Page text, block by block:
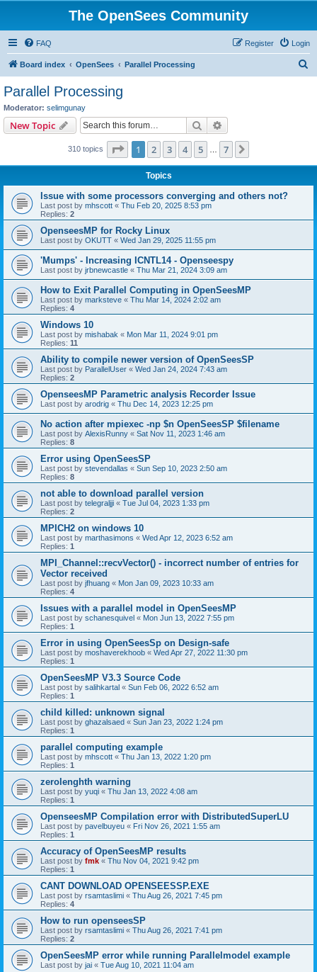
The OpenSees Community
FAQ Login
Register
Board index OpenSees Parallel Processing
Parallel Processing
Moderator: selimgunay
New Topic Search
310 topics Page 1of 7
1 2 3 4 5 7
Topics
Issue with some processors converging and others not?
Last post by mhscott « Thu Feb 20, 2025 8:53 pm
Replies: 2
OpenseesMP for Rocky Linux
Last post by OKUTT « Wed Jan 29, 2025 11:55 pm
'Mumps' - Increasing ICNTL14 - Openseespy
Last post by jrbnewcastle « Thu Mar 21, 2024 3:09 am
How to Exit Parallel Computing in OpenSeesMP
Last post by marksteve « Thu Mar 14, 2024 2:02 am
Replies: 4
Windows 10
Last post by mishabak « Mon Mar 11, 2024 9:01 pm
Replies: 11
Ability to compile newer version of OpenSeesSP
Last post by ParallelUser « Wed Jan 24, 2024 7:43 am
Replies: 2
OpenseesMP Parametric analysis Recorder Issue
Last post by arodrig « Thu Dec 14, 2023 12:25 pm
No action after mpiexec -np $n OpenSeesSP $filename
Last post by AlexisRunny « Sat Nov 11, 2023 1:46 am
Replies: 8
Error using OpenSeesSP
Last post by stevendallas « Sun Sep 10, 2023 2:50 am
Replies: 8
not able to download parallel version
Last post by telegraljji « Tue Jul 04, 2023 1:33 pm
Replies: 2
MPICH2 on windows 10
Last post by marthasimons « Wed Apr 12, 2023 6:52 am
Replies: 1
MPI_Channel::recvVector() - incorrect number of entries for
Vector received
Last post by jfhuang « Mon Jan 09, 2023 10:33 am
Replies: 4
Issues with a parallel model in OpenSeesMP
Last post by schanesquivel « Mon Jun 13, 2022 7:55 pm
Replies: 1
Error in using OpenSeesSp on Design-safe
Last post by moshaverekhoob « Wed Apr 27, 2022 11:30 pm
Replies: 1
OpenSeesMP V3.3 Source Code
Last post by salihkartal « Sun Feb 06, 2022 6:52 am
Replies: 1
child killed: unknown signal
Last post by ghazalsaed « Sun Jan 23, 2022 1:24 pm
Replies: 1
parallel computing example
Last post by mhscott « Thu Jan 13, 2022 1:20 pm
Replies: 1
zerolenghth warning
Last post by yuqi « Thu Jan 13, 2022 4:08 am
Replies: 1
OpenseesMP Compilation error with DistributedSuperLU
Last post by pavelbuyeu « Fri Nov 26, 2021 1:55 am
Replies: 1
Accuracy of OpenSeesMP results
Last post by fmk « Thu Nov 04, 2021 9:42 pm
Replies: 1
CANT DOWNLOAD OPENSEESSP.EXE
Last post by rsamtaslimi « Thu Aug 26, 2021 7:45 pm
Replies: 4
How to run openseesSP
Last post by rsamtaslimi « Thu Aug 26, 2021 7:41 pm
Replies: 2
OpenSeesMP error while running Parallelmodel example
Last post by jai « Tue Aug 10, 2021 11:04 am